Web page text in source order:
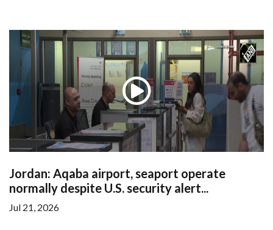
Jordan: Aqaba airport, seaport operate
normally despite U.S. security alert...
Jul 21, 2026